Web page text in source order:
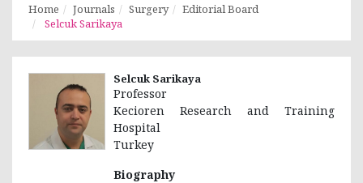
Home Journals Surgery
Editorial Board
Selcuk Sarikaya
Selcuk Sarikaya
Professor
Kecioren Research and Training
Hospital
Turkey
Biography